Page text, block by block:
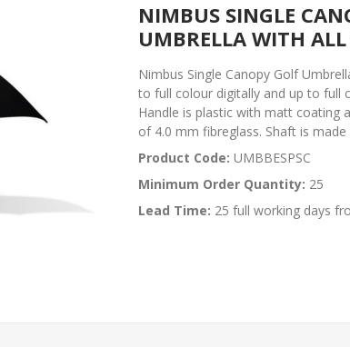
NIMBUS SINGLE
UMBRELLA WITH
Nimbus Single Canopy Golf
to full colour digitally and up to full
Handle is plastic with matt coating
of 4.0 mm fibreglass. Shaft is
Product Code: UMBBESPSC
Minimum Order Quantity: 25
Lead Time: 25 full working days